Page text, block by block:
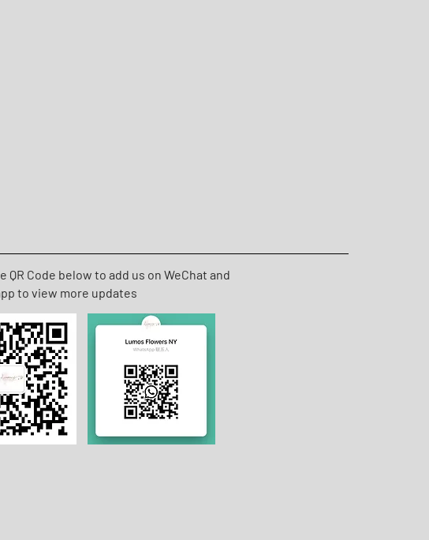
QR Code below to add us on WeChat and
to view more updates